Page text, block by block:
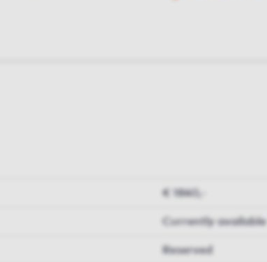
€ 1840,-
Currently available
Reserved